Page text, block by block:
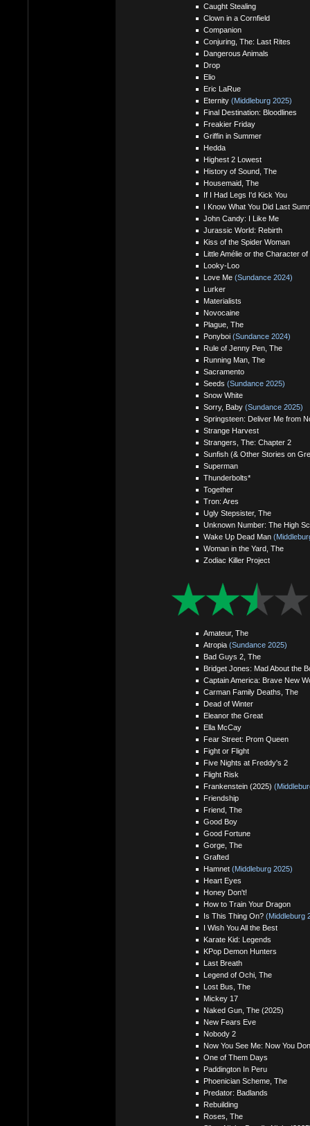
Caught Stealing
Clown in a Cornfield
Companion
Conjuring, The: Last Rites
Dangerous Animals
Drop
Elio
Eric LaRue
Eternity (Middleburg 2025)
Final Destination: Bloodlines
Freakier Friday
Griffin in Summer
Hedda
Highest 2 Lowest
History of Sound, The
Housemaid, The
If I Had Legs I'd Kick You
I Know What You Did Last
John Candy: I Like Me
Jurassic World: Rebirth
Kiss of the Spider Woman
Little Amélie or the Character of
Looky-Loo
Love Me (Sundance 2024)
Lurker
Materialists
Novocaine
Plague, The
Ponyboi (Sundance 2024)
Rule of Jenny Pen, The
Running Man, The
Sacramento
Seeds (Sundance 2025)
Snow White
Sorry, Baby (Sundance 2025)
Springsteen: Deliver Me from
Strange Harvest
Strangers, The: Chapter 2
Sunfish (& Other Stories on
Superman
Thunderbolts*
Together
Tron: Ares
Ugly Stepsister, The
Unknown Number: The High
Wake Up Dead Man
Woman in the Yard, The
Zodiac Killer Project
Amateur, The
Atropia (Sundance 2025)
Bad Guys 2, The
Bridget Jones: Mad About the
Captain America: Brave New
Carman Family Deaths, The
Dead of Winter
Eleanor the Great
Ella McCay
Fear Street: Prom Queen
Fight or Flight
Five Nights at Freddy's 2
Flight Risk
Frankenstein (2025)
Friendship
Friend, The
Good Boy
Good Fortune
Gorge, The
Grafted
Hamnet (Middleburg 2025)
Heart Eyes
Honey Don't!
How to Train Your Dragon
Is This Thing On? (Middleburg
I Wish You All the Best
Karate Kid: Legends
KPop Demon Hunters
Last Breath
Legend of Ochi, The
Lost Bus, The
Mickey 17
Naked Gun, The (2025)
New Fears Eve
Nobody 2
Now You See Me: Now You
One of Them Days
Paddington In Peru
Phoenician Scheme, The
Predator: Badlands
Rebuilding
Roses, The